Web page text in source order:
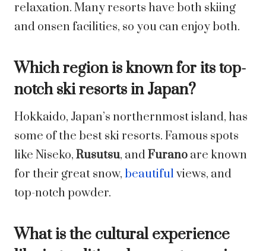
relaxation. Many resorts have both skiing
and onsen facilities, so you can enjoy both.
Which region is known for its top-
notch ski resorts in Japan?
Hokkaido, Japan’s northernmost island, has
some of the best ski resorts. Famous spots
like Niseko, Rusutsu, andFurano are known
for their great snow, beautiful views, and
top-notch powder.
What is the cultural experience